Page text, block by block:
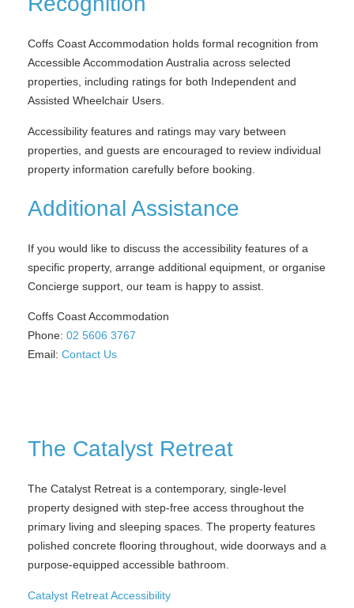
Coffs Coast Accommodation holds formal recognition from
Accessible Accommodation Australia across selected
properties, including ratings for both Independent and
Assisted Wheelchair Users.
Accessibility features and ratings may vary between
properties, and guests are encouraged to review individual
property information carefully before booking.
Additional Assistance
If you would like to discuss the accessibility features of a
specific property, arrange additional equipment, or organise
Concierge support, our team is happy to assist.
Coffs Coast Accommodation
Phone: 02 5606 3767
Email: Contact Us
The Catalyst Retreat
The Catalyst Retreat is a contemporary, single-level
property designed with step-free access throughout the
primary living and sleeping spaces. The property features
polished concrete flooring throughout, wide doorways and a
purpose-equipped accessible bathroom.
Catalyst Retreat Accessibility